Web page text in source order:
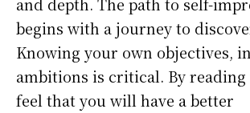
and depth. The path to self-
begins with a journey to
Knowing your own objectives,
ambitions is critical. By reading
feel that you will have a better